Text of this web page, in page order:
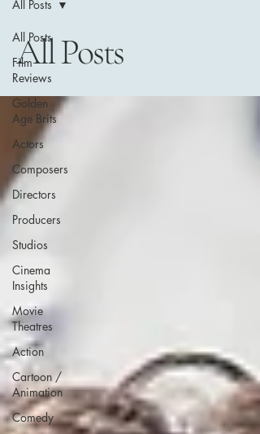
All Posts
Film
Reviews
Golden
Age Brits
Actors
Composers
Directors
Producers
Studios
Cinema
Insights
Movie
Theatres
Action
Cartoon /
Animation
Comedy
All Posts
All Posts